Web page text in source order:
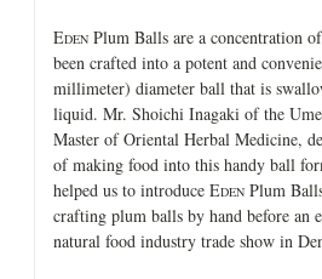
EDEN Plum Balls are a concentration
been crafted into a potent and
millimeter) diameter ball that is
liquid. Mr. Shoichi Inagaki of the
Master of Oriental Herbal Medicine,
of making food into this handy ball
helped us to introduce EDEN Plum
crafting plum balls by hand before an
natural food industry trade show in